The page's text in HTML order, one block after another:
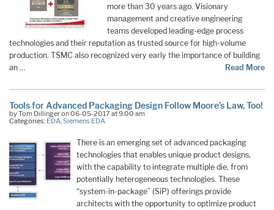
more than 30 years ago. Visionary
management and creative engineering
teams developed leading-edge process
technologies and their reputation as trusted source for high-volume
production. TSMC also recognized very early the importance of building
an …
Read More
Tools for Advanced Packaging Design Follow Moore’s Law, Too!
by Tom Dillinger on 06-05-2017 at 9:00 am
Categories: EDA Siemens EDA
There is an emerging set of advanced packaging
technologies that enables unique product designs,
with the capability to integrate multiple die, from
potentially heterogeneous technologies. These
“system-in-package” (SiP) offerings provide
architects with the opportunity to optimize product